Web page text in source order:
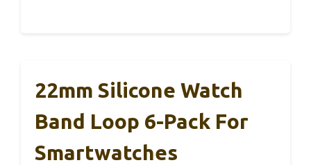
22mm Silicone Watch
Band Loop 6-Pack For
Smartwatches